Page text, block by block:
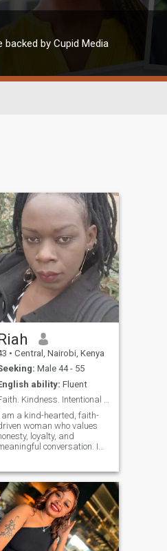
backed by Cupid Media
• Central, Nairobi, Kenya
Male 44 - 55
ability: Fluent
Faith. Kindness. Intentional Love.
am a kind-hearted, faith-
woman who values
loyalty, and
conversation. I
peaceful life with someone
shares similar values. I
the strongest
are built on
mutual respect,
choosing each other
day. I’m at a stage in